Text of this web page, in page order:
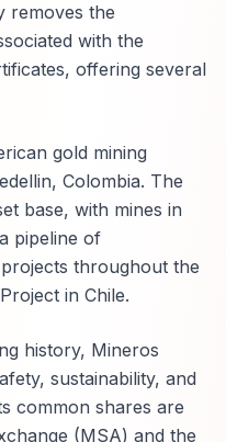
removes the
with the
offering several
gold mining
Colombia. The
base, with mines in
pipeline of
throughout the
in Chile.
history, Mineros
sustainability, and
common shares are
(MSA) and the